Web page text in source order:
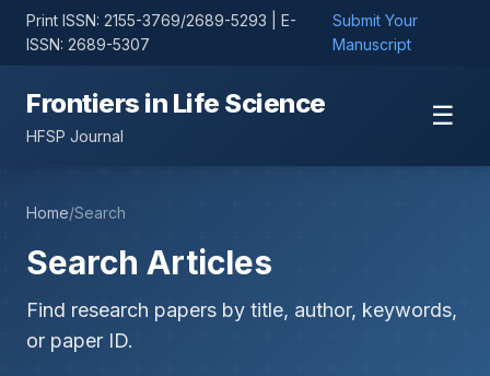
Print ISSN: 2155-3769/2689-5293 | E-
ISSN: 2689-5307
Submit Your
Manuscript
Frontiers in Life Science
HFSP Journal
☰
Home/Search
Search Articles
Find research papers by title, author, keywords,
or paper ID.